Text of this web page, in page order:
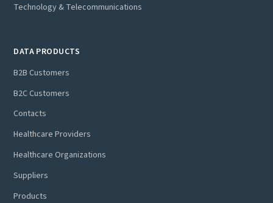
Technology & Telecommunications
DATA PRODUCTS
B2B Customers
B2C Customers
Contacts
Healthcare Providers
Healthcare Organizations
Suppliers
Products